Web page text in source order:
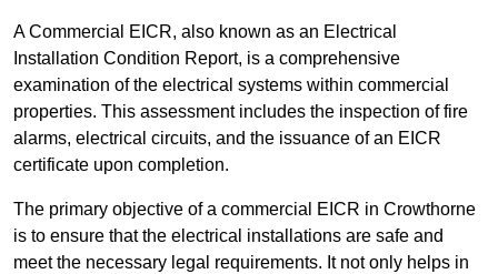
A Commercial EICR, also known as an Electrical
Installation Condition Report, is a comprehensive
examination of the electrical systems within commercial
properties. This assessment includes the inspection of fire
alarms, electrical circuits, and the issuance of an EICR
certificate upon completion.
The primary objective of a commercial EICR in Crowthorne
is to ensure that the electrical installations are safe and
meet the necessary legal requirements. It not only helps in